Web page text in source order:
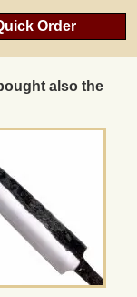
Order
also the